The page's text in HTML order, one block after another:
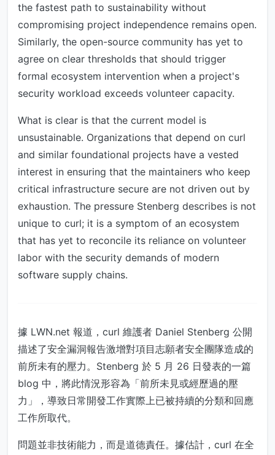
the fastest path to sustainability without
compromising project independence remains open.
Similarly, the open-source community has yet to
agree on clear thresholds that should trigger
formal ecosystem intervention when a project's
security workload exceeds volunteer capacity.
What is clear is that the current model is
unsustainable. Organizations that depend on curl
and similar foundational projects have a vested
interest in ensuring that the maintainers who keep
critical infrastructure secure are not driven out by
exhaustion. The pressure Stenberg describes is not
unique to curl; it is a symptom of an ecosystem
that has yet to reconcile its reliance on volunteer
labor with the security demands of modern
software supply chains.
據 LWN.net 報道，curl 維護者 Daniel Stenberg 公開
描述了安全漏洞報告激增對項目志願者安全團隊造成的
前所未有的壓力。Stenberg 於 5 月 26 日發表的一篇
blog 中，將此情況形容為「前所未見或經歷過的壓
力」，導致日常開發工作實際上已被持續的分類和回應
工作所取代。
問題並非技術能力，而是道德責任。據估計，curl 在全